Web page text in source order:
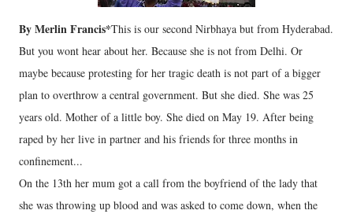
By Merlin Francis*This is our second Nirbhaya but from Hyderabad.
But you wont hear about her. Because she is not from Delhi. Or
maybe because protesting for her tragic death is not part of a bigger
plan to overthrow a central government. But she died. She was 25
years old. Mother of a little boy. She died on May 19. After being
raped by her live in partner and his friends for three months in
confinement...
On the 13th her mum got a call from the boyfriend of the lady that
she was throwing up blood and was asked to come down, when the